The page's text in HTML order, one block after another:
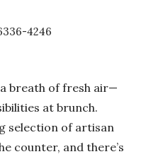
4246
breath of fresh air—
at brunch.
selection of artisan
counter, and there’s